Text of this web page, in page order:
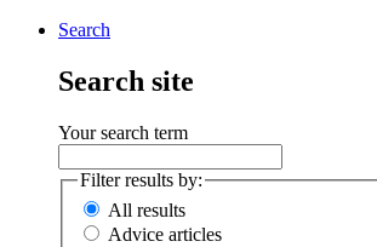
Search
Search site
Your search term
Filter results by:
All results
Advice articles